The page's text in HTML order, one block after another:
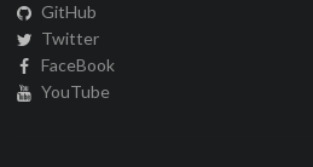
GitHub
Twitter
FaceBook
YouTube